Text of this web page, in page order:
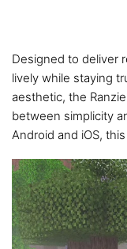
Designed to deliver
lively while staying
aesthetic, the
between simplicity
Android and iOS,